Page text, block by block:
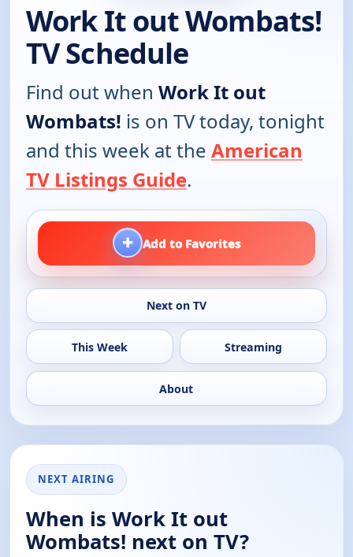
Work It out Wombats!
TV Schedule
Find out when Work It out
Wombats! is on TV today, tonight
and this week at the American
TV Listings Guide.
+ Add to Favorites
Next on TV
This Week Streaming
About
NEXT AIRING
When is Work It out
Wombats! next on TV?